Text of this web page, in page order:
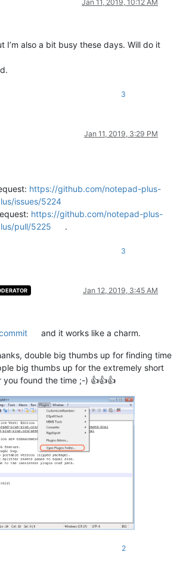
Jan 11, 2019, 10:12 AM
I’m also a bit busy these days. Will do it
3
Jan 11, 2019, 3:29 PM
https://github.com/notepad-plus-
issues/5224
https://github.com/notepad-plus-
pull/5225
.
3
Jan 12, 2019, 3:45 AM
and it works like a charm.
double big thumbs up for finding time
big thumbs up for the extremely short
found the time ;-) 👍👍👍
2